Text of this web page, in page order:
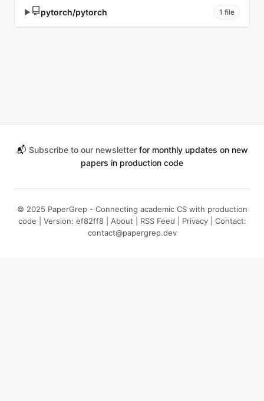
▶ pytorch/pytorch 1 file
📬 Subscribe to our newsletterfor monthly updates on new
papers in production code
© 2025 PaperGrep - Connecting academic CS with production
code | Version: ef82ff8 | About RSS Feed Privacy| Contact:
contact@papergrep.dev